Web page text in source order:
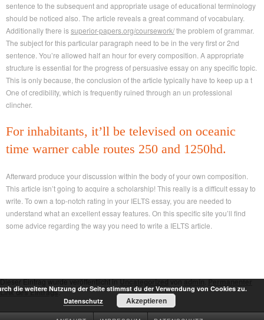
sentence to the subsequent and appropriate usage of educational terminology
should be noticed also. The article reveals a great command of vocabulary.
Additionally there issuperior-papers.org/coursework/the problem of grammar.
The subject for this particular paragraph need to be in the very first or 2nd
sentence. You’re allowed half an hour for every composition. A appropriate
structure is essential for the progress of persuasive essay on any specific topic.
This is only because, the conclusion of the article typically have to keep up a t
One of credibility, which is frequently ruined through an un professional
clincher.
For inhabitants, it’ll be televised on oceanic
time warner cable routes 250 and 1250hd.
Afterward produce your discussion within the body of your own composition.
This article isn’t going to acquire a scholarship! This really is a difficult essay to
write. To own a top-notch rating in your IELTS essay, you are needed to
understand what an excellent essay features. On this specific site you’ll find
some advice regarding the way you need to write a IELTS article.
Dieser Eintrag wurde veröffentlicht inUncategorizedvonadmin.Permanenter
Link des Eintrags.
die weitere Nutzung der Seite stimmst du der Verwendung von Cookies zu.
Datenschutz
Akzeptieren